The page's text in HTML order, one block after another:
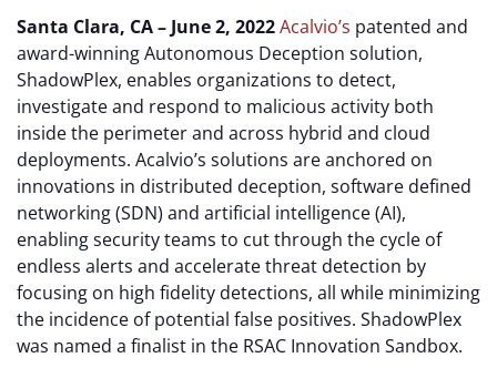
Santa Clara, CA – June 2, 2022Acalvio’s patented and
award-winning Autonomous Deception solution,
ShadowPlex, enables organizations to detect,
investigate and respond to malicious activity both
inside the perimeter and across hybrid and cloud
deployments. Acalvio’s solutions are anchored on
innovations in distributed deception, software defined
networking (SDN) and artificial intelligence (AI),
enabling security teams to cut through the cycle of
endless alerts and accelerate threat detection by
focusing on high fidelity detections, all while minimizing
the incidence of potential false positives. ShadowPlex
was named a finalist in the RSAC Innovation Sandbox.